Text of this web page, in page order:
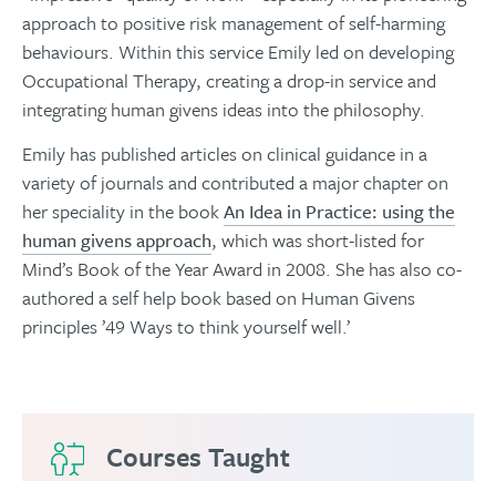
approach to positive risk management of self-harming
behaviours. Within this service Emily led on developing
Occupational Therapy, creating a drop-in service and
integrating human givens ideas into the philosophy.
Emily has published articles on clinical guidance in a
variety of journals and contributed a major chapter on
her speciality in the bookAn Idea in Practice: using the
human givens approach, which was short-listed for
Mind’s Book of the Year Award in 2008. She has also co-
authored a self help book based on Human Givens
principles ’49 Ways to think yourself well.’
Courses Taught